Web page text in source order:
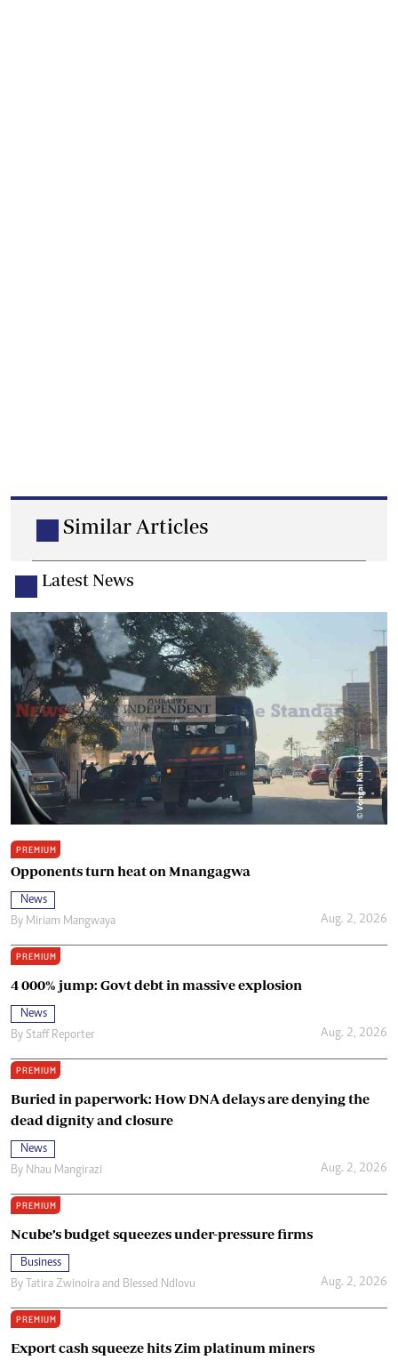
Similar Articles
Latest News
PREMIUM
Opponents turn heat on Mnangagwa
News
By Miriam Mangwaya Aug. 2, 2026
PREMIUM
4 000% jump: Govt debt in massive explosion
News
By Staff Reporter Aug. 2, 2026
PREMIUM
Buried in paperwork: How DNA delays are denying the
dead dignity and closure
News
By Nhau Mangirazi Aug. 2, 2026
PREMIUM
Ncube’s budget squeezes under-pressure firms
Business
By
Tatira Zwinoira and Blessed Ndlovu Aug. 2, 2026
PREMIUM
Export cash squeeze hits Zim platinum miners